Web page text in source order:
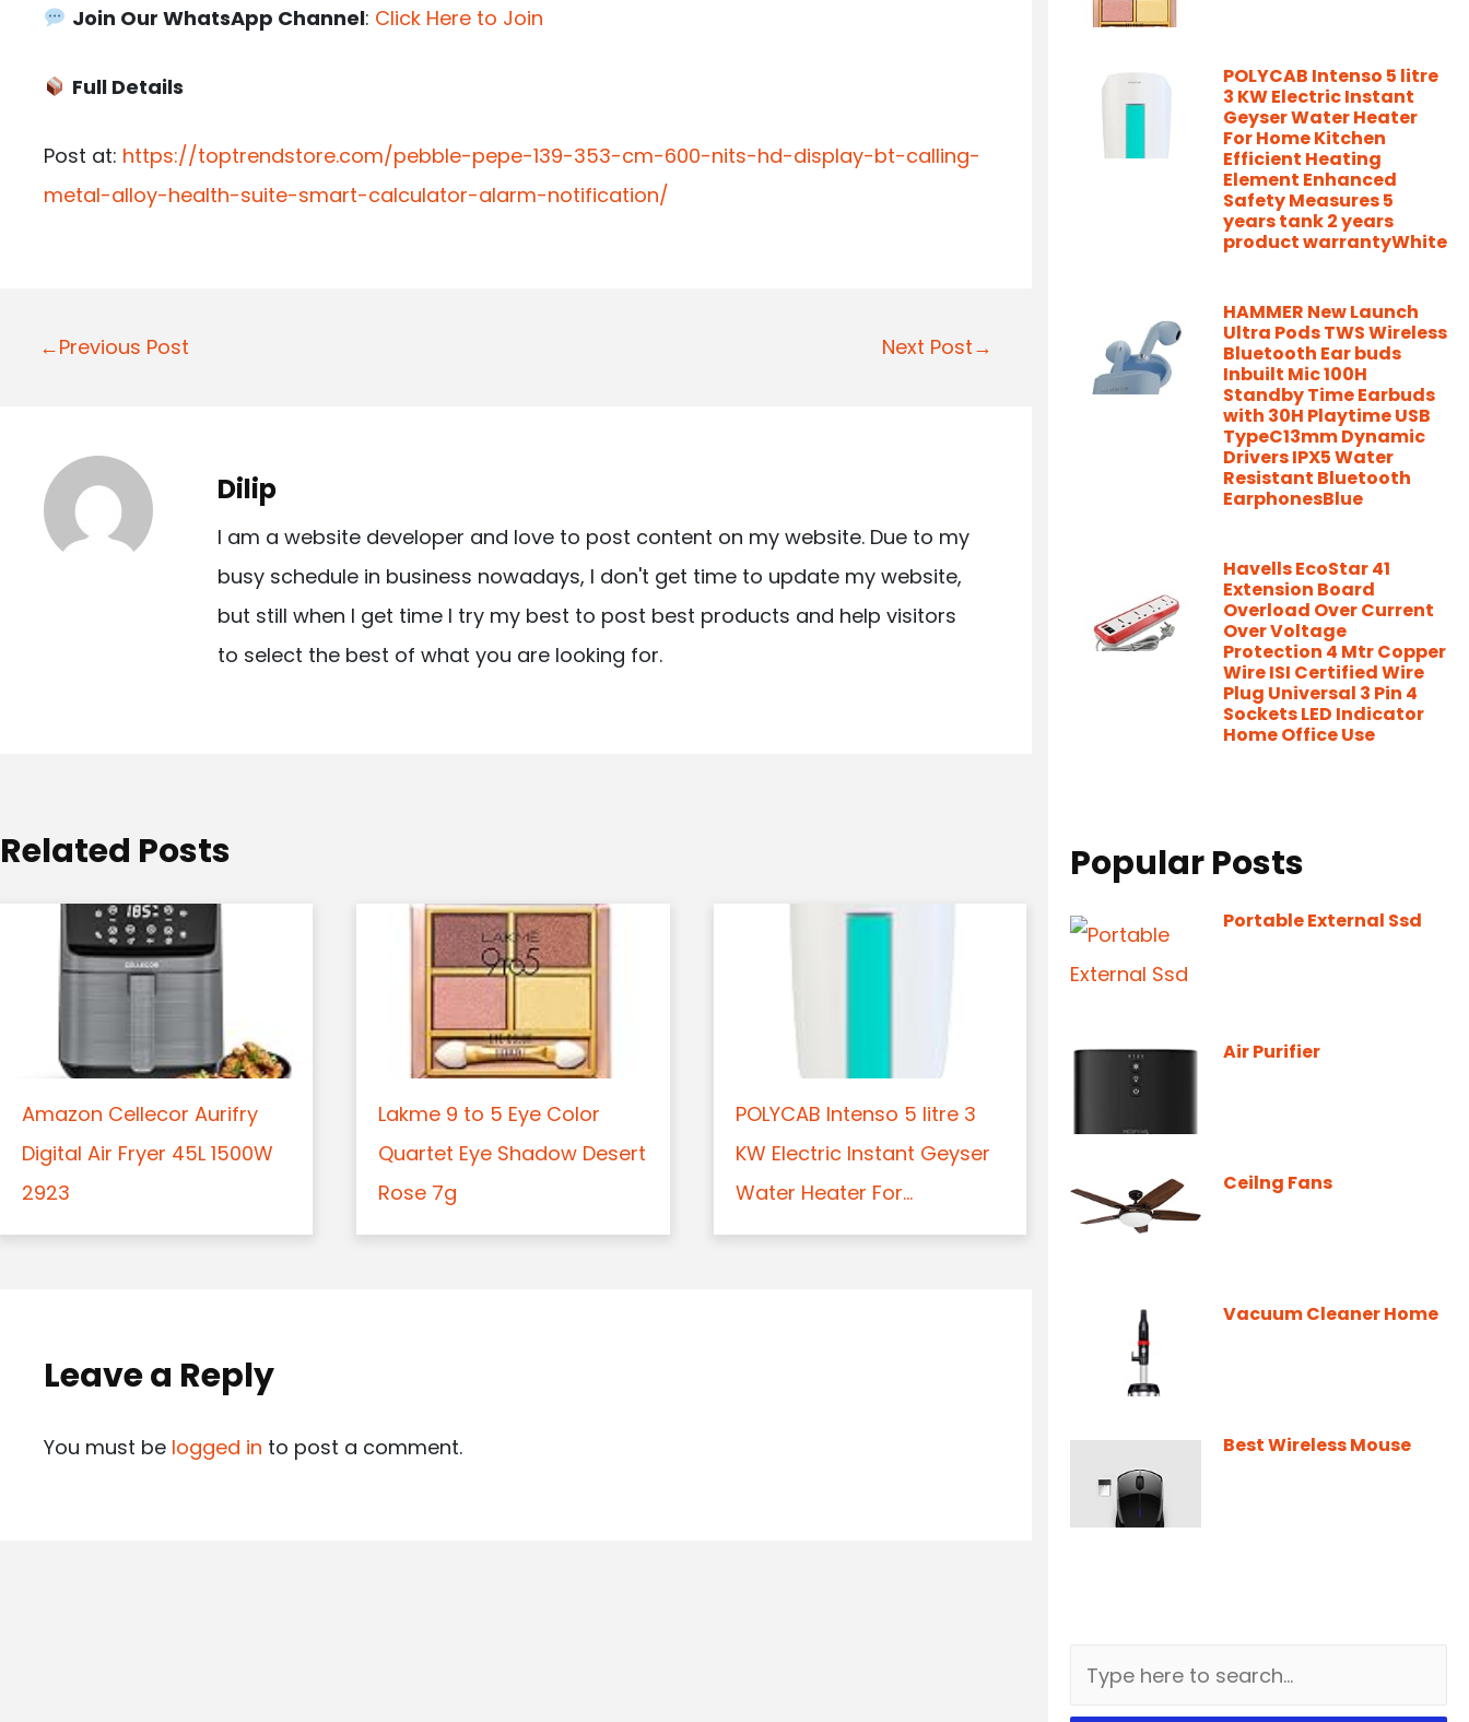
Join Our WhatsApp Channel: Click Here to Join
Full Details
Post at: https://toptrendstore.com/pebble-pepe-139-353-cm-600-nits-hd-display-bt-calling-
metal-alloy-health-suite-smart-calculator-alarm-notification/
P
n
a
n
←Previous Post Next Post→
Dilip
I am a website developer and love to post content on my website. Due to my
busy schedule in business nowadays, I don't get time to update my website,
but still when I get time I try my best to post best products and help visitors
to select the best of what you are looking for.
Related Posts
Amazon Cellecor Aurifry
Digital Air Fryer 45L 1500W
2923
Lakme 9 to 5 Eye Color
Quartet Eye Shadow Desert
Rose 7g
POLYCAB Intenso 5 litre 3
KW Electric Instant Geyser
Water Heater For...
Leave a Reply
You must be logged in to post a comment.
POLYCAB Intenso 5 litre
3 KW Electric Instant
Geyser Water Heater
For Home Kitchen
Efficient Heating
Element Enhanced
Safety Measures 5
years tank 2 years
product warrantyWhite
HAMMER New Launch
Ultra Pods TWS Wireless
Bluetooth Ear buds
Inbuilt Mic 100H
Standby Time Earbuds
with 30H Playtime USB
TypeC13mm Dynamic
Drivers IPX5 Water
Resistant Bluetooth
EarphonesBlue
Havells EcoStar 41
Extension Board
Overload Over Current
Over Voltage
Protection 4 Mtr Copper
Wire ISI Certified Wire
Plug Universal 3 Pin 4
Sockets LED Indicator
Home Office Use
Popular Posts
Portable External Ssd
Air Purifier
Ceilng Fans
Vacuum Cleaner Home
Best Wireless Mouse